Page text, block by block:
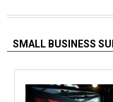
SMALL BUSINESS